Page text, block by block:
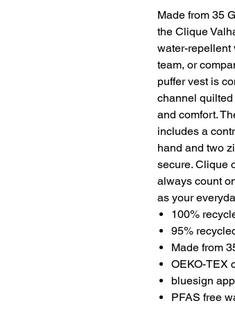
Made from 35
the Clique
water-repellent
team, or
puffer vest is
channel
and comfort.
includes a
hand and two
secure. Clique
always count
as your
100%
95%
Made from
OEKO-TEX
bluesign
PFAS free